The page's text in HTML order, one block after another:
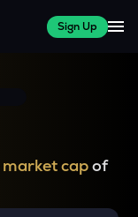
Sign Up
market capof